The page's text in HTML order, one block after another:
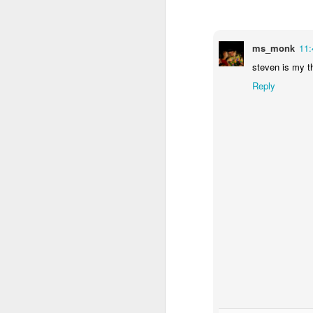
ms_monk
steven is my
Reply